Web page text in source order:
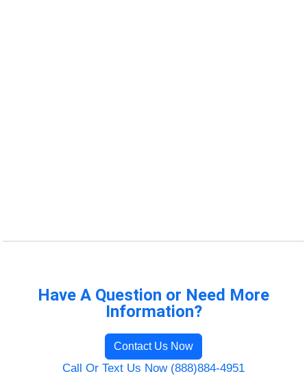
Have A Question or Need More
Information?
Contact Us Now
Call Or Text Us Now (888)884-4951